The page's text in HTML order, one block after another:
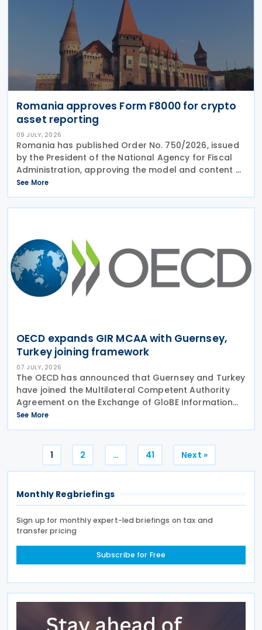
Romania approves Form F8000 for crypto
asset reporting
09 JULY, 2026
Romania has published Order No. 750/2026, issued
by the President of the National Agency for Fiscal
Administration, approving the model and content of
Form (F8000) for use by reporting crypto asset
service providers. The final Order introduces
See More
OECD expands GIR MCAA with Guernsey,
Turkey joining framework
07 JULY, 2026
The OECD has announced that Guernsey and Turkey
have joined the Multilateral Competent Authority
Agreement on the Exchange of GloBE Information
(GIR MCAA), further expanding the international
framework for the automatic exchange of
See More
Posts
pagination
1 2 … 41 Next »
Monthly Regbriefings
Sign up for monthly expert-led briefings on tax and
transfer pricing
Subscribe for Free